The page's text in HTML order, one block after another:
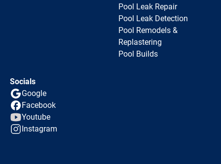
Pool Leak Repair
Pool Leak Detection
Pool Remodels &
Replastering
Pool Builds
Socials
Google
Facebook
Youtube
Instagram